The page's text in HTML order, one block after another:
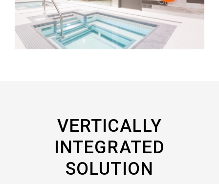
VERTICALLY
INTEGRATED
SOLUTION